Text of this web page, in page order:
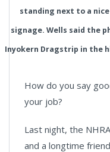
standing next to a
signage. Wells said the
Inyokern Dragstrip in the
How do you say
your job?
Last night, the
and a longtime